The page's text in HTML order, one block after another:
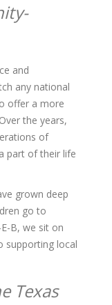
and
any national
offer a more
the years,
of
part of their life
grown deep
go to
B, we sit on
supporting local
Texas